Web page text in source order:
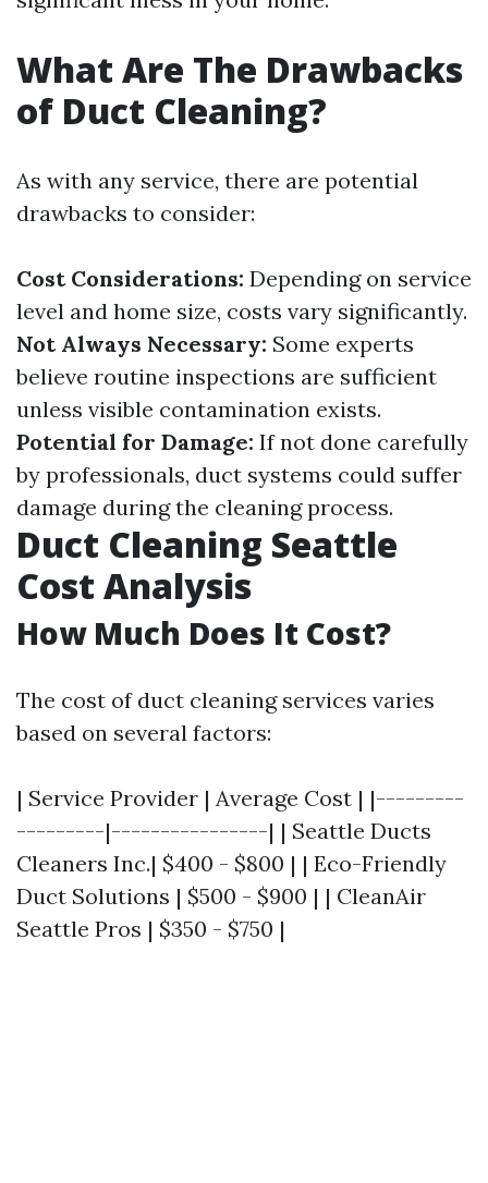
What Are The Drawbacks
of Duct Cleaning?
As with any service, there are potential
drawbacks to consider:
Cost Considerations: Depending on service
level and home size, costs vary significantly.
Not Always Necessary: Some experts
believe routine inspections are sufficient
unless visible contamination exists.
Potential for Damage: If not done carefully
by professionals, duct systems could suffer
damage during the cleaning process.
Duct Cleaning Seattle
Cost Analysis
How Much Does It Cost?
The cost of duct cleaning services varies
based on several factors:
| Service Provider | Average Cost | |---------
---------|----------------| | Seattle Ducts
Cleaners Inc.| $400 - $800 | | Eco-Friendly
Duct Solutions | $500 - $900 | | CleanAir
Seattle Pros | $350 - $750 |